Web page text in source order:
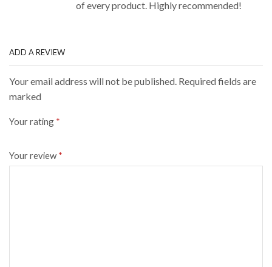
of every product. Highly recommended!
ADD A REVIEW
Your email address will not be published. Required fields are
marked
Your rating *
Your review *